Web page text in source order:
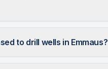
to drill wells in Emmaus?